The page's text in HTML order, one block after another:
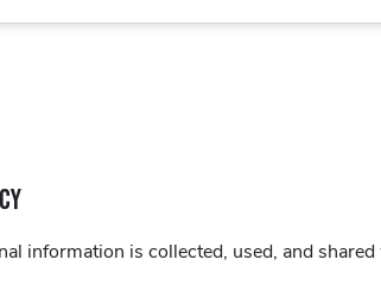
information is collected, used, and